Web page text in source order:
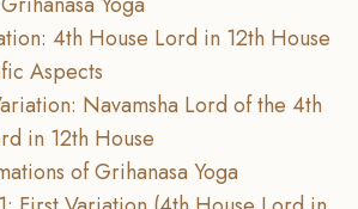
4th House Lord in 12th House
Aspects
Navamsha Lord of the 4th
in 12th House
of Grihanasa Yoga